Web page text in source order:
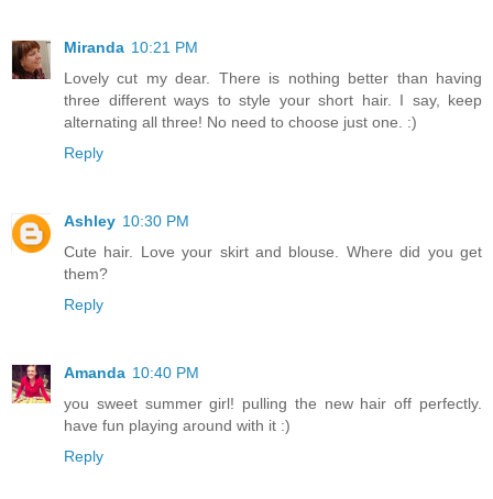
Miranda 10:21 PM
Lovely cut my dear. There is nothing better than having
three different ways to style your short hair. I say, keep
alternating all three! No need to choose just one. :)
Reply
Ashley 10:30 PM
Cute hair. Love your skirt and blouse. Where did you get
them?
Reply
Amanda 10:40 PM
you sweet summer girl! pulling the new hair off perfectly.
have fun playing around with it :)
Reply